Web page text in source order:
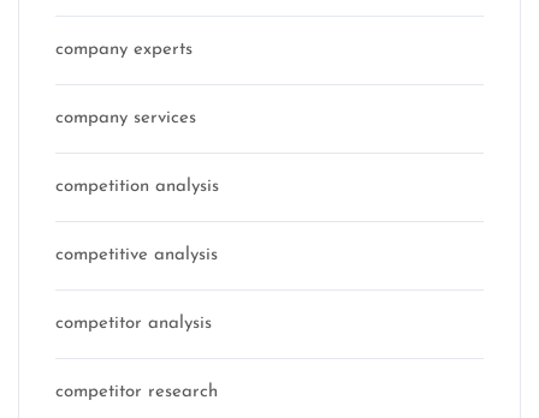
company experts
company services
competition analysis
competitive analysis
competitor analysis
competitor research